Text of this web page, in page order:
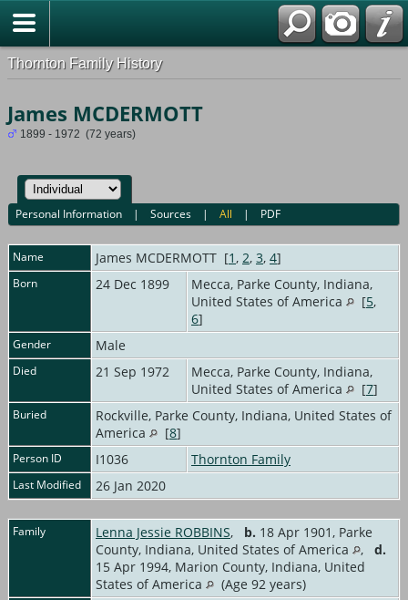
Thornton Family History
James MCDERMOTT
1899 - 1972 (72 years)
Personal Information |Sources |All | PDF
Name James MCDERMOTT [1, 2, 3, 4]
Born 24 Dec 1899
Mecca, Parke County, Indiana,
United States of America
[5,
6]
Gender Male
Died 21 Sep 1972
Mecca, Parke County, Indiana,
United States of America
[7]
Buried
Rockville, Parke County, Indiana, United States of
America
[8]
Person ID I1036 Thornton Family
Last Modified 26 Jan 2020
Family Lenna Jessie ROBBINS, b. 18 Apr 1901, Parke
County, Indiana, United States of America
, d.
15 Apr 1994, Marion County, Indiana, United
States of America
(Age 92 years)